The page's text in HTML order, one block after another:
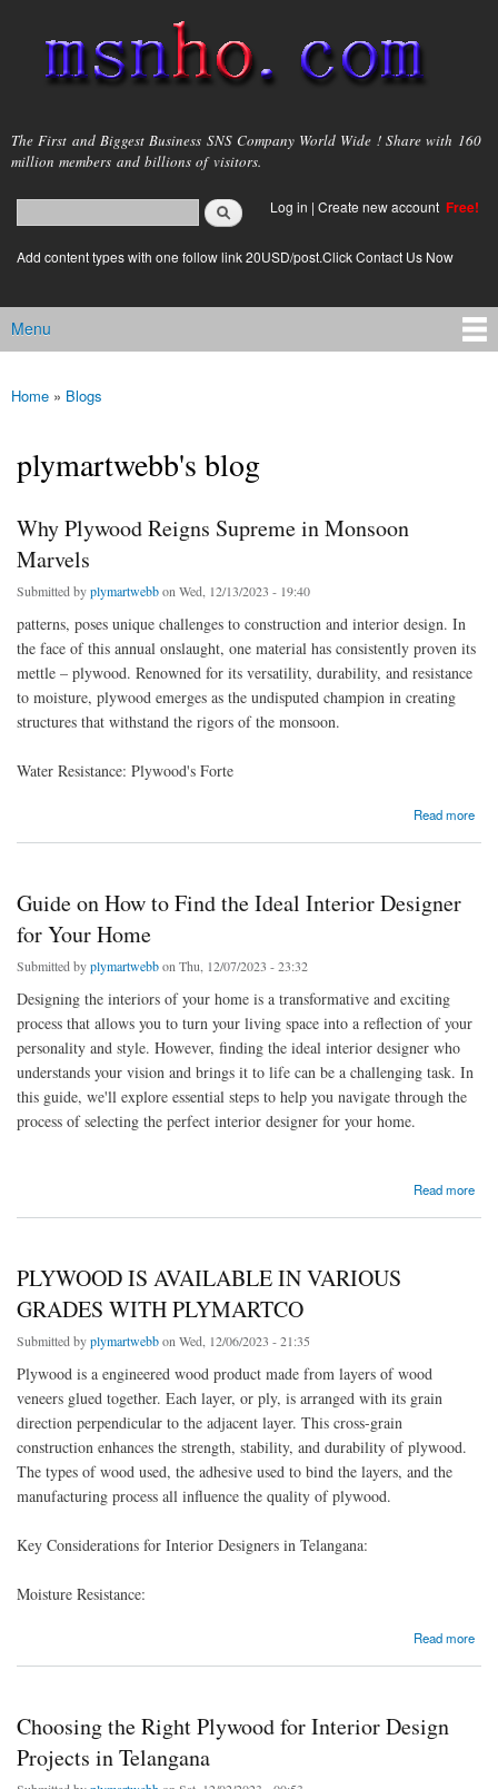
main
content
msnho.com
The First and Biggest Business SNS Company World Wide ! Share with 160
million members and billions of visitors.
Search form
login link
Log in | Create new account Free!
Add content types with one follow link 20USD/post.Click Contact Us Now
Main menu
Menu
You are here
Home » Blogs
plymartwebb's blog
Why Plywood Reigns Supreme in Monsoon
Marvels
Submitted byplymartwebbon Wed, 12/13/2023 - 19:40
patterns, poses unique challenges to construction and interior design. In
the face of this annual onslaught, one material has consistently proven its
mettle – plywood. Renowned for its versatility, durability, and resistance
to moisture, plywood emerges as the undisputed champion in creating
structures that withstand the rigors of the monsoon.
Water Resistance: Plywood's Forte
Read more
Guide on How to Find the Ideal Interior Designer
for Your Home
Submitted byplymartwebbon Thu, 12/07/2023 - 23:32
Designing the interiors of your home is a transformative and exciting
process that allows you to turn your living space into a reflection of your
personality and style. However, finding the ideal interior designer who
understands your vision and brings it to life can be a challenging task. In
this guide, we'll explore essential steps to help you navigate through the
process of selecting the perfect interior designer for your home.
Read more
PLYWOOD IS AVAILABLE IN VARIOUS
GRADES WITH PLYMARTCO
Submitted byplymartwebbon Wed, 12/06/2023 - 21:35
Plywood is a engineered wood product made from layers of wood
veneers glued together. Each layer, or ply, is arranged with its grain
direction perpendicular to the adjacent layer. This cross-grain
construction enhances the strength, stability, and durability of plywood.
The types of wood used, the adhesive used to bind the layers, and the
manufacturing process all influence the quality of plywood.
Key Considerations for Interior Designers in Telangana:
Moisture Resistance:
Read more
about PLYWOOD IS AVAILABLE IN VARIOUS GRADES WITH PLYMARTCO
Choosing the Right Plywood for Interior Design
Projects in Telangana